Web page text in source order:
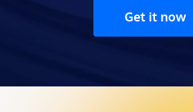
Get it now